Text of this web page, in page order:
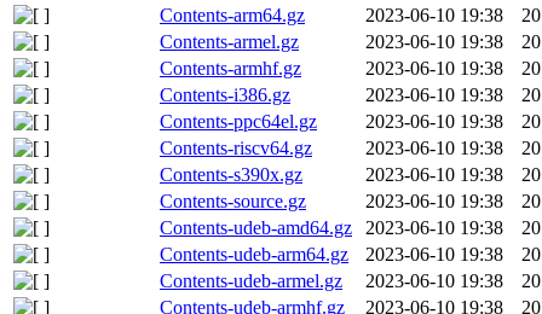
Contents-arm64.gz
2023-06-10 19:38
20
Contents-armel.gz
2023-06-10 19:38
20
Contents-armhf.gz
2023-06-10 19:38
20
Contents-i386.gz
2023-06-10 19:38
20
Contents-ppc64el.gz
2023-06-10 19:38
20
Contents-riscv64.gz
2023-06-10 19:38
20
Contents-s390x.gz
2023-06-10 19:38
20
Contents-source.gz
2023-06-10 19:38
20
Contents-udeb-amd64.gz
2023-06-10 19:38
20
Contents-udeb-arm64.gz
2023-06-10 19:38
20
Contents-udeb-armel.gz
2023-06-10 19:38
20
Contents-udeb-armhf.gz
2023-06-10 19:38
20